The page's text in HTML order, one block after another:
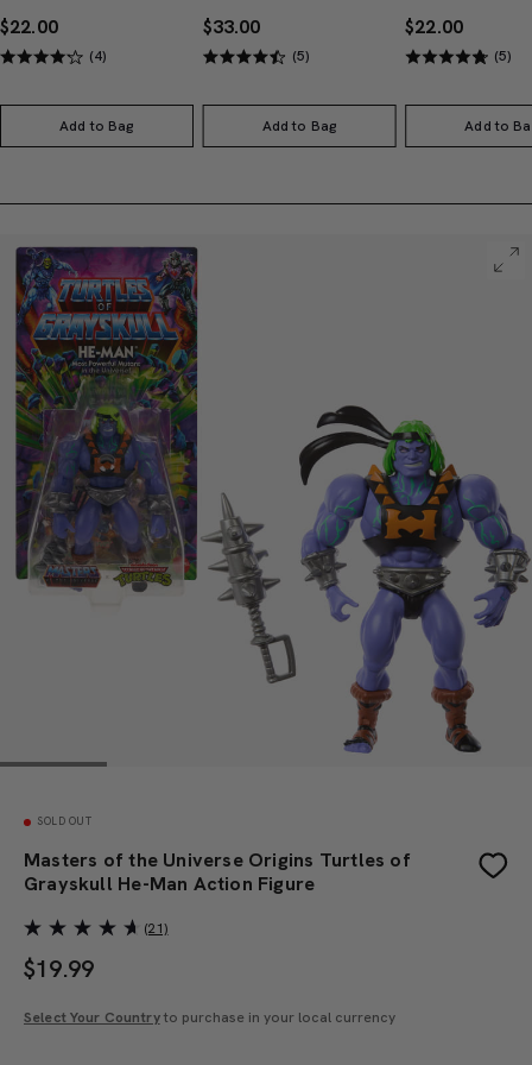
$22.00
(4)
Add to Bag
$33.00
(5)
Add to Bag
$22.00
(5)
Add to
SOLD OUT
Masters of the Universe Origins Turtles of
Grayskull He-Man Action Figure
(21)
$19.99
Select Your Countryto purchase in your local currency